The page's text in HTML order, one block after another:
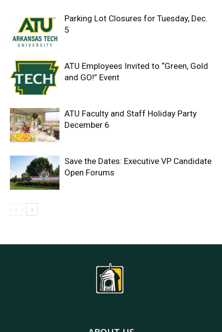
Parking Lot Closures for Tuesday, Dec.
5
ATU Employees Invited to “Green, Gold
and GO!” Event
ATU Faculty and Staff Holiday Party
December 6
Save the Dates: Executive VP Candidate
Open Forums